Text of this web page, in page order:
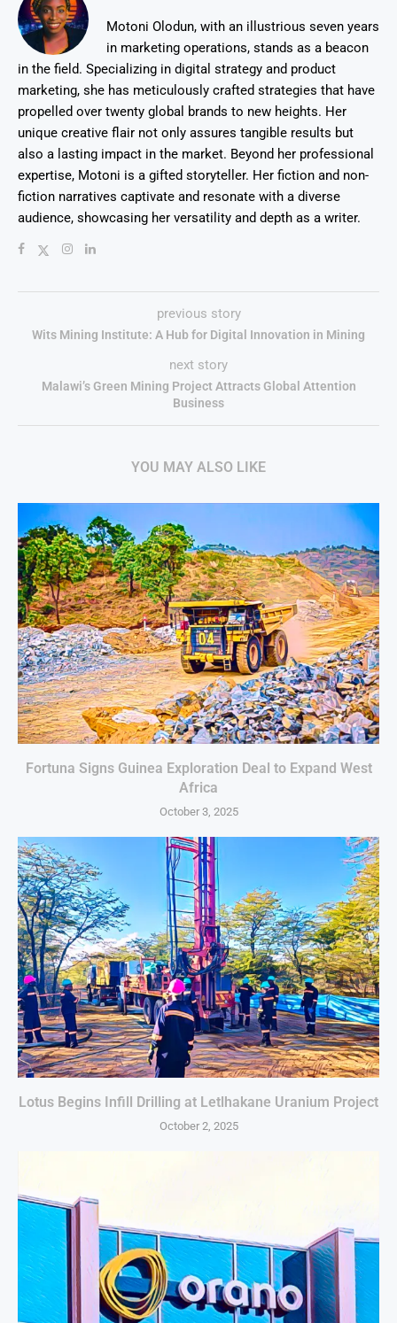
Motoni Olodun, with an illustrious seven years
in marketing operations, stands as a beacon
in the field. Specializing in digital strategy and product
marketing, she has meticulously crafted strategies that have
propelled over twenty global brands to new heights. Her
unique creative flair not only assures tangible results but
also a lasting impact in the market. Beyond her professional
expertise, Motoni is a gifted storyteller. Her fiction and non-
fiction narratives captivate and resonate with a diverse
audience, showcasing her versatility and depth as a writer.
previous story
Wits Mining Institute: A Hub for Digital Innovation in Mining
next story
Malawi’s Green Mining Project Attracts Global Attention
Business
YOU MAY ALSO LIKE
Fortuna Signs Guinea Exploration Deal to Expand West
Africa
October 3, 2025
Lotus Begins Infill Drilling at Letlhakane Uranium Project
October 2, 2025